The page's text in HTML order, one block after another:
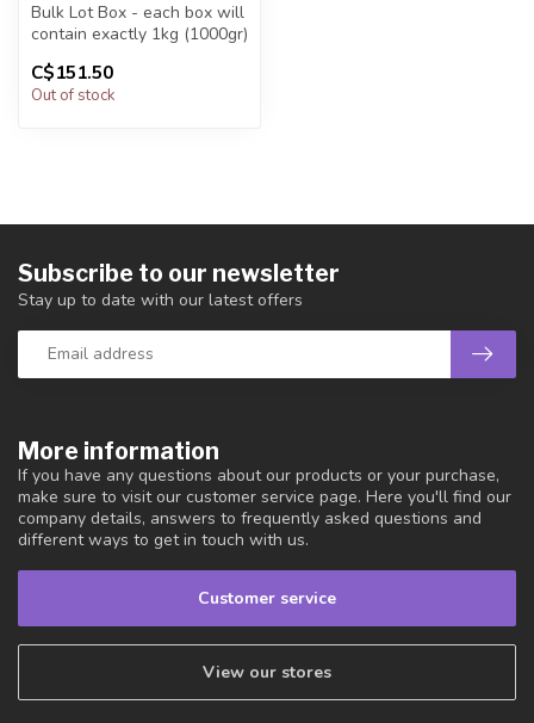
Bulk Lot Box - each box will
contain exactly 1kg (1000gr)
The...
C$151.50
Out of stock
More information
If you have any questions about our products or your purchase,
make sure to visit our customer service page. Here you'll find our
company details, answers to frequently asked questions and
different ways to get in touch with us.
Customer service
View our stores
Subscribe to our newsletter
Stay up to date with our latest offers